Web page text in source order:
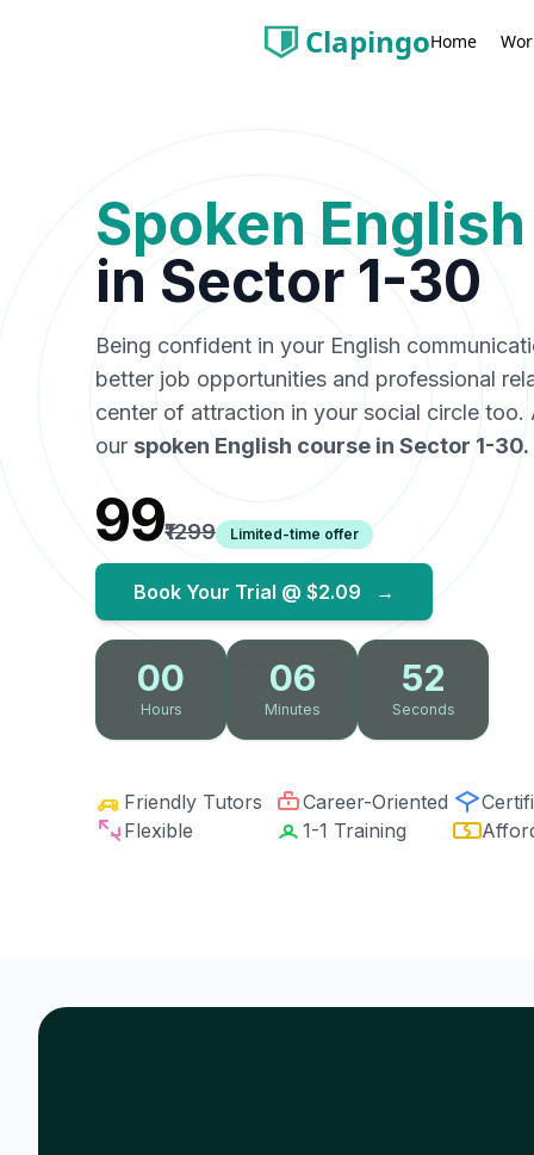
ClapingoHome
Spoken
in Sector 1-30
Being confident in your English
better job opportunities and professional
center of attraction in your social circle
our spoken English course in Sector 1-30.
₹99₹1299 Limited-time offer
Book Your Trial @ $2.09 →
00
Hours
06
Minutes
51
Seconds
Friendly Tutors Career-Oriented
Flexible
1-1 Training